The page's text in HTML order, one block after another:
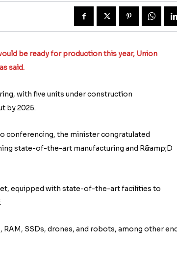
be ready for production this year, Union
said.
with five units under construction
by 2025.
conferencing, the minister congratulated
state-of-the-art manufacturing and R&amp;D
equipped with state-of-the-art facilities to
SSDs, drones, and robots, among other